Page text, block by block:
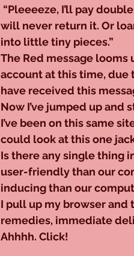
“Pleeeeze, I’ll pay
will never return it. Or
into little tiny pieces.”
The Red message
account at this time, due
have received this
Now I’ve jumped up
I’ve been on this same
could look at this one
Is there any single thing
user-friendly than our
inducing than our
I pull up my browser and
remedies, immediate
Ahhhh. Click!